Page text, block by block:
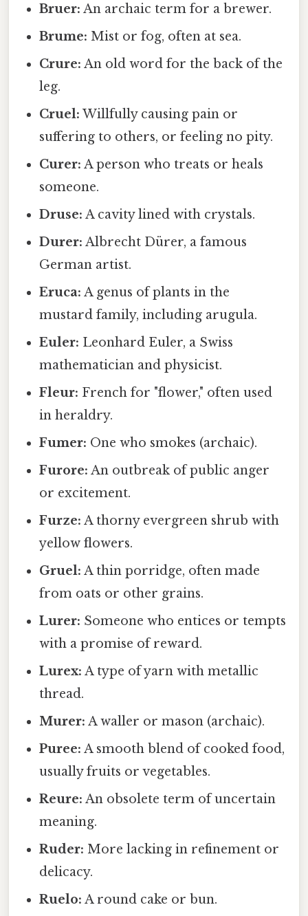
Bruer: An archaic term for a brewer.
Brume: Mist or fog, often at sea.
Crure: An old word for the back of the
leg.
Cruel: Willfully causing pain or
suffering to others, or feeling no pity.
Curer: A person who treats or heals
someone.
Druse: A cavity lined with crystals.
Durer: Albrecht Dürer, a famous
German artist.
Eruca: A genus of plants in the
mustard family, including arugula.
Euler: Leonhard Euler, a Swiss
mathematician and physicist.
Fleur: French for "flower," often used
in heraldry.
Fumer: One who smokes (archaic).
Furore: An outbreak of public anger
or excitement.
Furze: A thorny evergreen shrub with
yellow flowers.
Gruel: A thin porridge, often made
from oats or other grains.
Lurer: Someone who entices or tempts
with a promise of reward.
Lurex: A type of yarn with metallic
thread.
Murer: A waller or mason (archaic).
Puree: A smooth blend of cooked food,
usually fruits or vegetables.
Reure: An obsolete term of uncertain
meaning.
Ruder: More lacking in refinement or
delicacy.
Ruelo: A round cake or bun.